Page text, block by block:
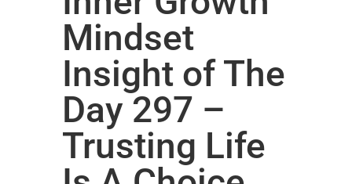
Mindset
Insight of The
Day 297 –
Trusting Life